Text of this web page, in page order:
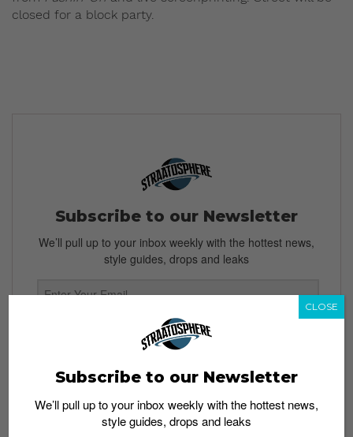
closed for a block party.
Subscribe to our Newsletter
We’ll pull up to your inbox weekly with the hottest news,
style guides, drops and leaks
SIGN ME UP
By subscribing, you agree to ourTerms of UseandPrivacy
Policy
Subscribe to our Newsletter
We’ll pull up to your inbox weekly with the hottest news,
style guides, drops and leaks
CLOSE